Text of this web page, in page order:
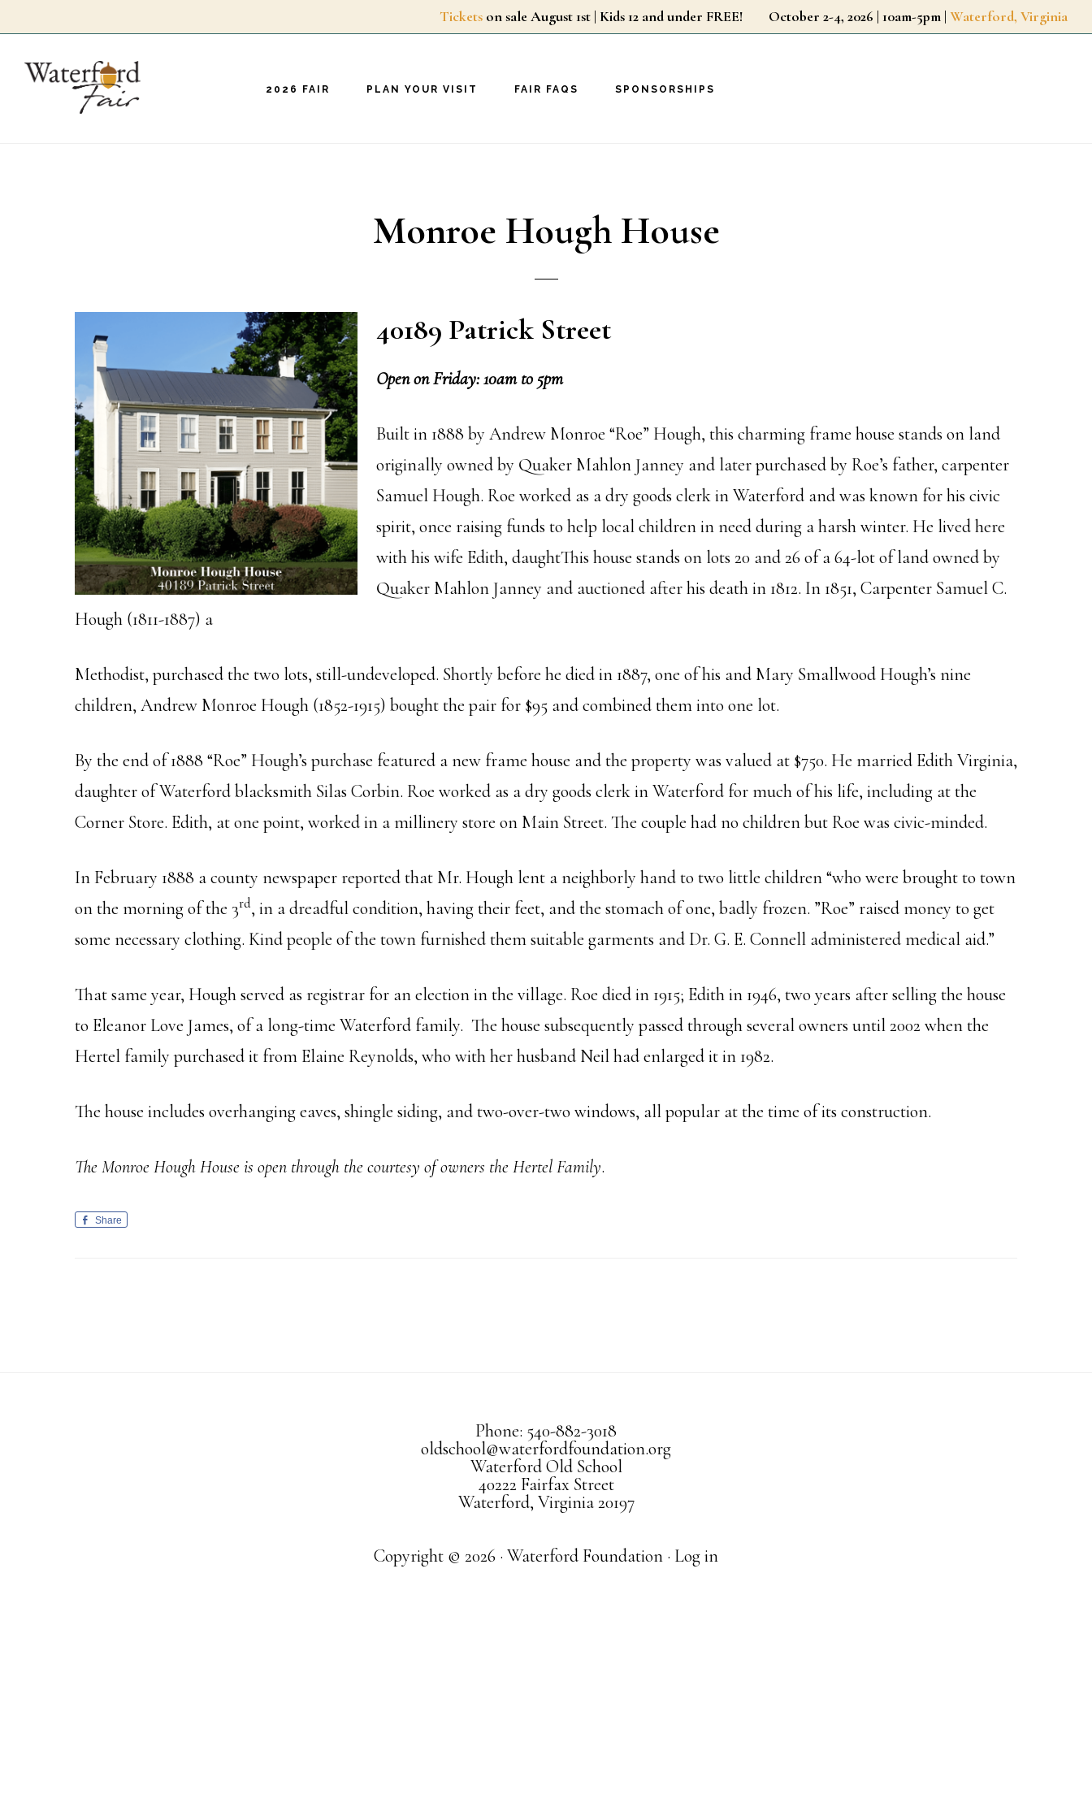
main
Tickets on sale August 1st | Kids 12 and under FREE! October 2-4, 2026 | 10am-5pm | Waterford, Virginia
2026 FAIR PLAN YOUR VISIT FAIR FAQS SPONSORSHIPS
Monroe Hough House
40189 Patrick Street
Open on Friday: 10am to 5pm
Built in 1888 by Andrew Monroe “Roe” Hough, this charming frame house stands on land
originally owned by Quaker Mahlon Janney and later purchased by Roe’s father, carpenter
Samuel Hough. Roe worked as a dry goods clerk in Waterford and was known for his civic
spirit, once raising funds to help local children in need during a harsh winter. He lived here
with his wife Edith, daughtThis house stands on lots 20 and 26 of a 64-lot of land owned by
Quaker Mahlon Janney and auctioned after his death in 1812. In 1851, Carpenter Samuel C.
Hough (1811-1887) a
Methodist, purchased the two lots, still-undeveloped. Shortly before he died in 1887, one of his and Mary Smallwood Hough’s nine
children, Andrew Monroe Hough (1852-1915) bought the pair for $95 and combined them into one lot.
By the end of 1888 “Roe” Hough’s purchase featured a new frame house and the property was valued at $750. He married Edith Virginia,
daughter of Waterford blacksmith Silas Corbin. Roe worked as a dry goods clerk in Waterford for much of his life, including at the
Corner Store. Edith, at one point, worked in a millinery store on Main Street. The couple had no children but Roe was civic-minded.
In February 1888 a county newspaper reported that Mr. Hough lent a neighborly hand to two little children “who were brought to town
on the morning of the 3rd, in a dreadful condition, having their feet, and the stomach of one, badly frozen. ”Roe” raised money to get
some necessary clothing. Kind people of the town furnished them suitable garments and Dr. G. E. Connell administered medical aid.”
That same year, Hough served as registrar for an election in the village. Roe died in 1915; Edith in 1946, two years after selling the house
to Eleanor Love James, of a long-time Waterford family. The house subsequently passed through several owners until 2002 when the
Hertel family purchased it from Elaine Reynolds, who with her husband Neil had enlarged it in 1982.
The house includes overhanging eaves, shingle siding, and two-over-two windows, all popular at the time of its construction.
The Monroe Hough House is open through the courtesy of owners the Hertel Family.
Share
Phone: 540-882-3018
oldschool@waterfordfoundation.org
Waterford Old School
40222 Fairfax Street
Waterford, Virginia 20197
Copyright © 2026 · Waterford Foundation · Log in